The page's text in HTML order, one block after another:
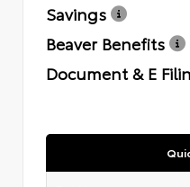
Savings
Beaver Benefits
Document & E